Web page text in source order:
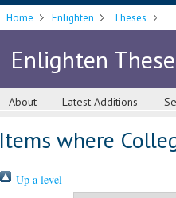
Home Enlighten Theses
Enlighten
About Latest Additions
Items where
Up a level